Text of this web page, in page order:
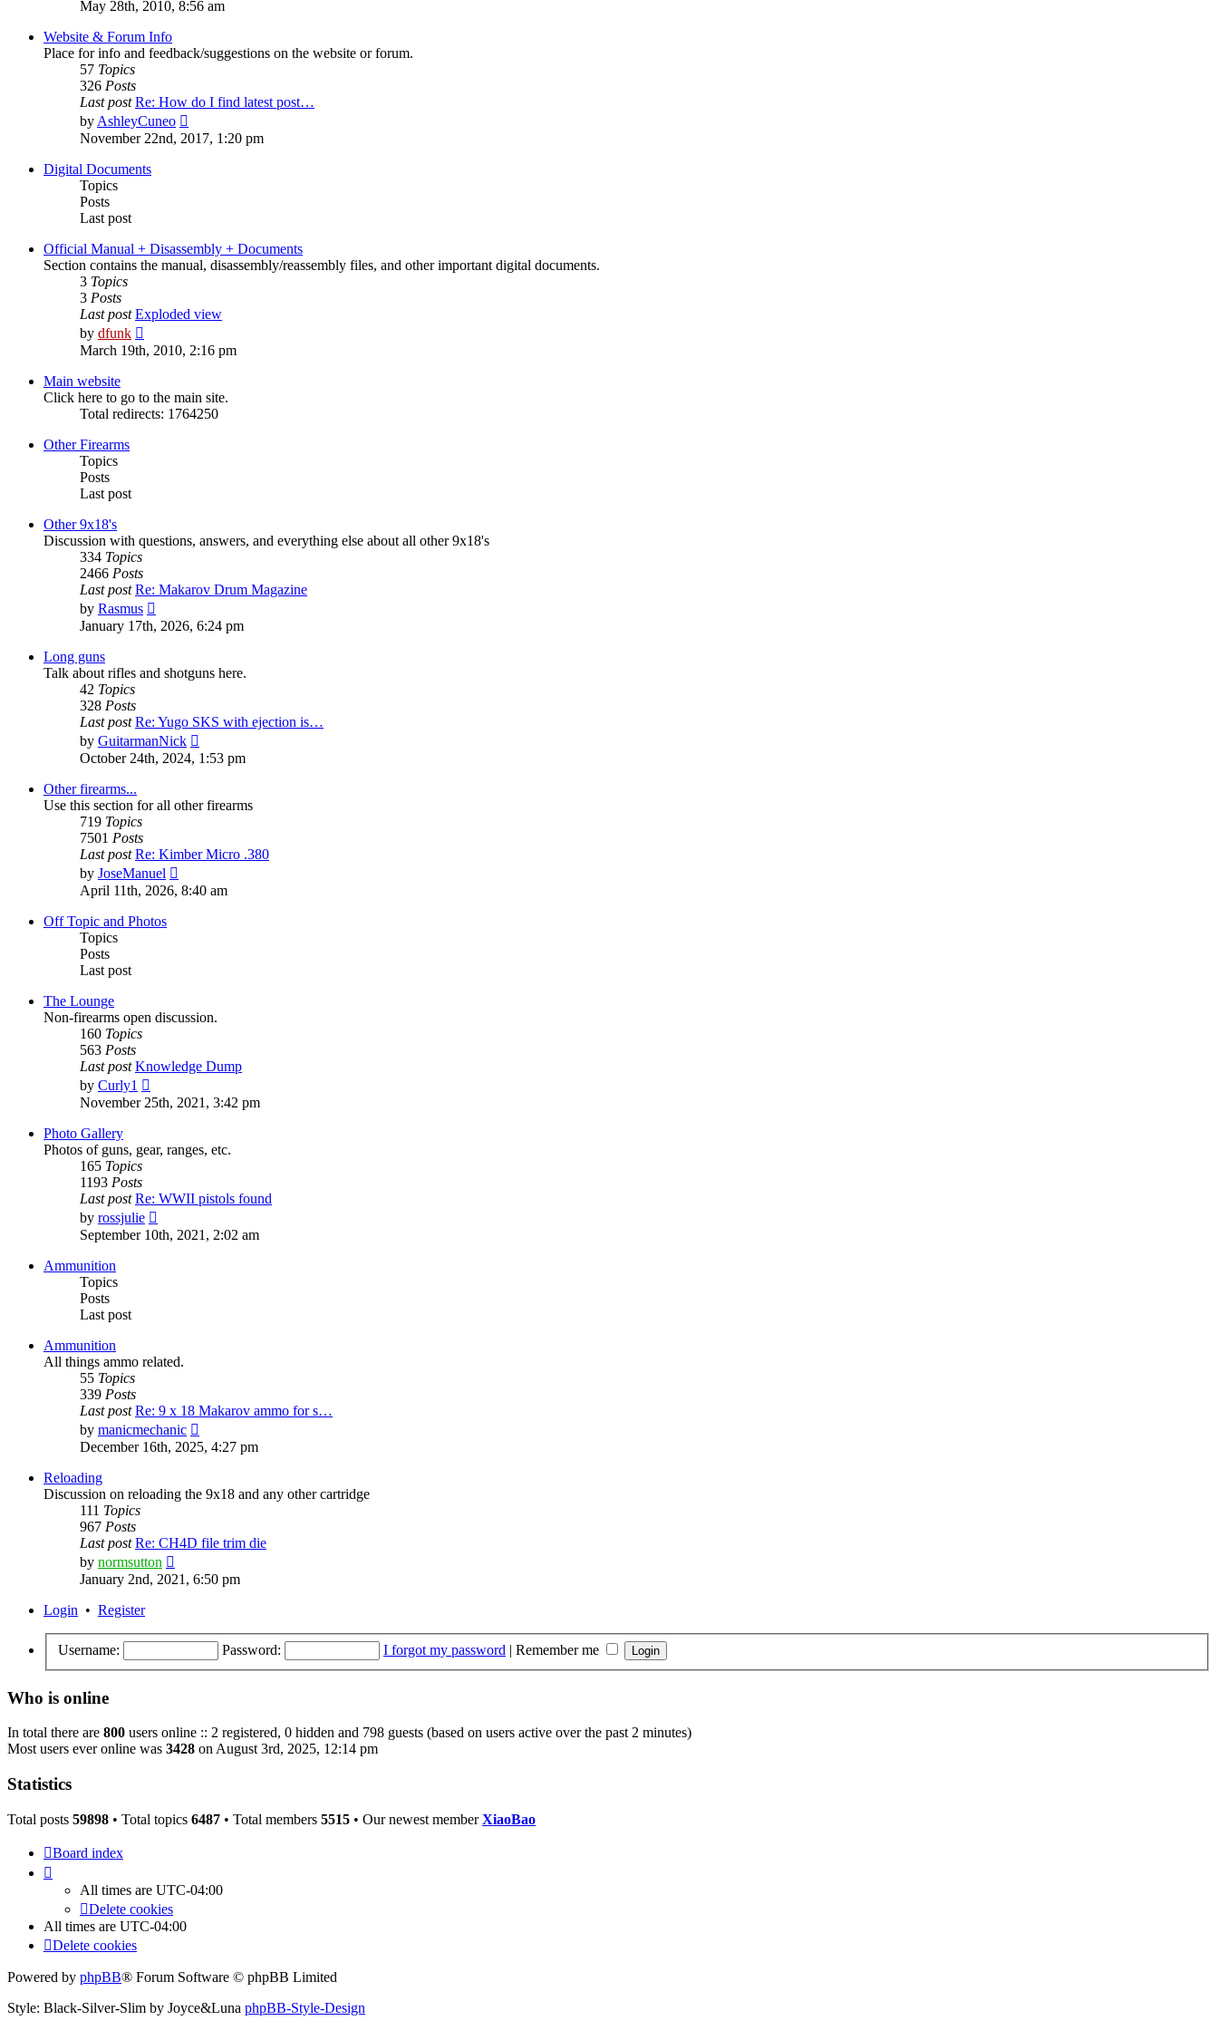
latest
post
May 28th, 2010, 8:56 am
Website & Forum Info
Place for info and feedback/suggestions on the website or forum.
57 Topics
326 Posts
Last post Re: How do I find latest post…
by AshleyCuneo
the
latest
November 22nd, 2017, 1:20 pm
Digital Documents
Topics
Posts
Last post
Official Manual + Disassembly + Documents
Section contains the manual, disassembly/reassembly files, and other important digital documents.
3 Topics
3 Posts
Last post Exploded view
by dfunk
the
latest
March 19th, 2010, 2:16 pm
Main website
Click here to go to the main site.
Total redirects: 1764250
Other Firearms
Topics
Posts
Last post
Other 9x18's
Discussion with questions, answers, and everything else about all other 9x18's
334 Topics
2466 Posts
Last post Re: Makarov Drum Magazine
by Rasmus
the
January 17th, 2026, 6:24 pm
Long guns
Talk about rifles and shotguns here.
42 Topics
328 Posts
Last post Re: Yugo SKS with ejection is…
by GuitarmanNick
the
October 24th, 2024, 1:53 pm
Other firearms...
Use this section for all other firearms
719 Topics
7501 Posts
Last post Re: Kimber Micro .380
by JoseManuel
the
April 11th, 2026, 8:40 am
Off Topic and Photos
Topics
Posts
Last post
The Lounge
Non-firearms open discussion.
160 Topics
563 Posts
Last post Knowledge Dump
by Curly1
the
latest
November 25th, 2021, 3:42 pm
Photo Gallery
Photos of guns, gear, ranges, etc.
165 Topics
1193 Posts
Last post Re: WWII pistols found
by rossjulie
the
latest
September 10th, 2021, 2:02 am
Ammunition
Topics
Posts
Last post
Ammunition
All things ammo related.
55 Topics
339 Posts
Last post Re: 9 x 18 Makarov ammo for s…
by manicmechanic
the
latest
December 16th, 2025, 4:27 pm
Reloading
Discussion on reloading the 9x18 and any other cartridge
111 Topics
967 Posts
Last post Re: CH4D file trim die
by normsutton
the
latest
January 2nd, 2021, 6:50 pm
Login • Register
Username: Password: I forgot my password | Remember me
Who is online
In total there are 800 users online :: 2 registered, 0 hidden and 798 guests (based on users active over the past 2 minutes)
Most users ever online was 3428 on August 3rd, 2025, 12:14 pm
Statistics
Total posts 59898 • Total topics 6487 • Total members 5515 • Our newest memberXiaoBao
Board index
All times are UTC-04:00
Delete cookies
All times are UTC-04:00
Delete cookies
Powered by phpBB® Forum Software © phpBB Limited
Style: Black-Silver-Slim by Joyce&Luna phpBB-Style-Design